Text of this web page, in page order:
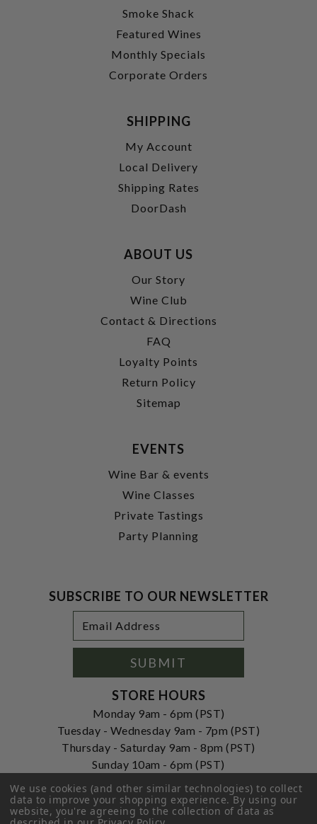
Smoke Shack
Featured Wines
Monthly Specials
Corporate Orders
SHIPPING
My Account
Local Delivery
Shipping Rates
DoorDash
ABOUT US
Our Story
Wine Club
Contact & Directions
FAQ
Loyalty Points
Return Policy
Sitemap
EVENTS
Wine Bar & events
Wine Classes
Private Tastings
Party Planning
SUBSCRIBE TO OUR NEWSLETTER
Address
SUBMIT
STORE HOURS
Monday 9am - 6pm (PST)
Tuesday - Wednesday 9am - 7pm (PST)
Thursday - Saturday 9am - 8pm (PST)
Sunday 10am - 6pm (PST)
ADDRESS
250 Ogle Street
Costa Mesa, CA. 92627
We use cookies (and other similar technologies) to collect
data to improve your shopping experience.By using our
website, you're agreeing to the collection of data as